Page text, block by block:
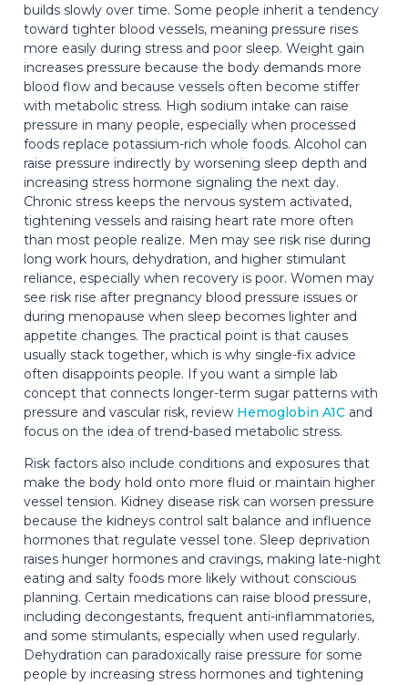
builds slowly over time. Some people inherit a tendency
toward tighter blood vessels, meaning pressure rises
more easily during stress and poor sleep. Weight gain
increases pressure because the body demands more
blood flow and because vessels often become stiffer
with metabolic stress. High sodium intake can raise
pressure in many people, especially when processed
foods replace potassium-rich whole foods. Alcohol can
raise pressure indirectly by worsening sleep depth and
increasing stress hormone signaling the next day.
Chronic stress keeps the nervous system activated,
tightening vessels and raising heart rate more often
than most people realize. Men may see risk rise during
long work hours, dehydration, and higher stimulant
reliance, especially when recovery is poor. Women may
see risk rise after pregnancy blood pressure issues or
during menopause when sleep becomes lighter and
appetite changes. The practical point is that causes
usually stack together, which is why single-fix advice
often disappoints people. If you want a simple lab
concept that connects longer-term sugar patterns with
pressure and vascular risk, review Hemoglobin A1C and
focus on the idea of trend-based metabolic stress.
Risk factors also include conditions and exposures that
make the body hold onto more fluid or maintain higher
vessel tension. Kidney disease risk can worsen pressure
because the kidneys control salt balance and influence
hormones that regulate vessel tone. Sleep deprivation
raises hunger hormones and cravings, making late-night
eating and salty foods more likely without conscious
planning. Certain medications can raise blood pressure,
including decongestants, frequent anti-inflammatories,
and some stimulants, especially when used regularly.
Dehydration can paradoxically raise pressure for some
people by increasing stress hormones and tightening